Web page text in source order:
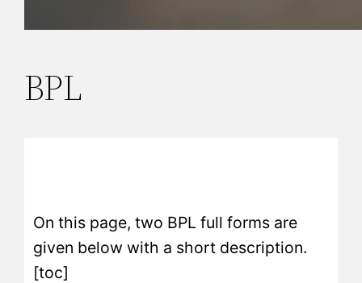
BPL
On this page, two BPL full forms are
given below with a short description.
[toc]